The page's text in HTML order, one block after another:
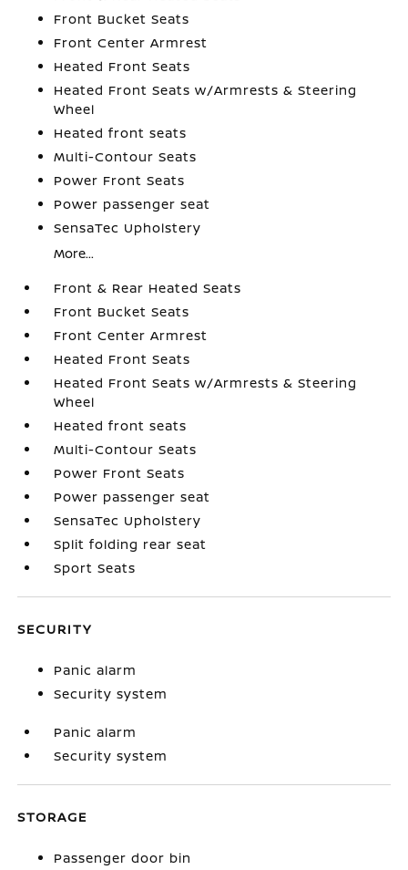
Front Bucket Seats
Front Center Armrest
Heated Front Seats
Heated Front Seats w/Armrests & Steering
Wheel
Heated front seats
Multi-Contour Seats
Power Front Seats
Power passenger seat
SensaTec Upholstery
More...
Front & Rear Heated Seats
Front Bucket Seats
Front Center Armrest
Heated Front Seats
Heated Front Seats w/Armrests & Steering
Wheel
Heated front seats
Multi-Contour Seats
Power Front Seats
Power passenger seat
SensaTec Upholstery
Split folding rear seat
Sport Seats
SECURITY
Panic alarm
Security system
Panic alarm
Security system
STORAGE
Passenger door bin